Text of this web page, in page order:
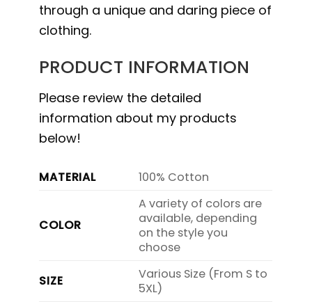
through a unique and daring piece of
clothing.
PRODUCT INFORMATION
Please review the detailed
information about my products
below!
MATERIAL 100% Cotton
COLOR
A variety of colors are
available, depending
on the style you
choose
SIZE
Various Size (From S to
5XL)